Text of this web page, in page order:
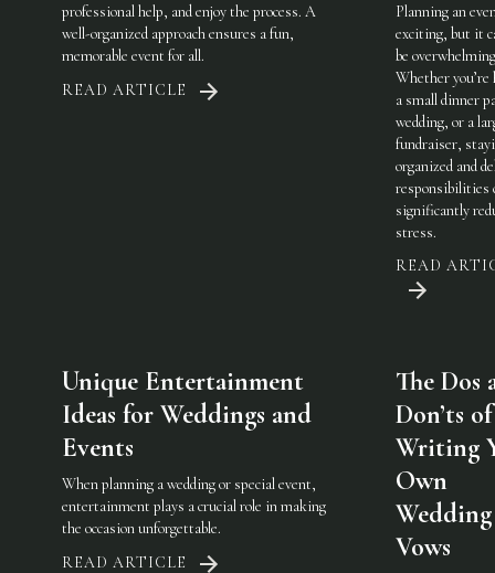
professional help, and enjoy the process. A
well-organized approach ensures a fun,
memorable event for all.
READ ARTICLE
Planning an
exciting, but it
be
Whether you’re
a small dinner
wedding, or a
fundraiser,
organized and
responsibilities
significantly
stress.
READ
Unique Entertainment
Ideas for Weddings and
Events
When planning a wedding or special event,
entertainment plays a crucial role in making
the occasion unforgettable.
READ ARTICLE
The Dos
Don’ts of
Writing
Own
Wedding
Vows